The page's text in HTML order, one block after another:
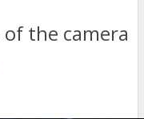
the camera